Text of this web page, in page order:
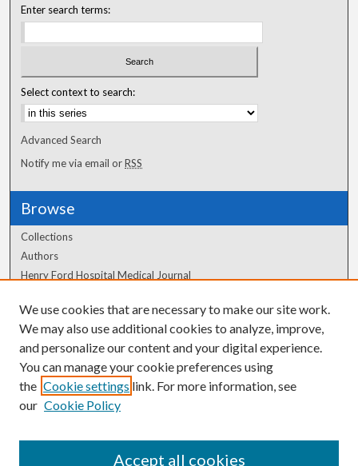
Enter search terms:
Select context to search:
Advanced Search
Notify me via email orRSS
Browse
Collections
Authors
Henry Ford Hospital Medical Journal
Author Corner
Author FAQ
We use cookies that are necessary to make our site work.
We may also use additional cookies to analyze, improve,
and personalize our content and your digital experience.
You can manage your cookie preferences using
the Cookie settings link. For more information, see
our Cookie Policy
Accept all cookies